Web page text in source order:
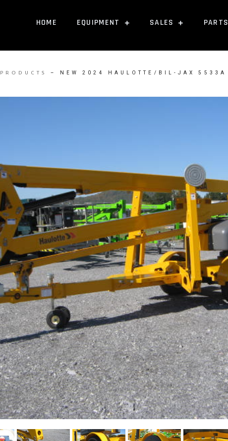
HOME EQUIPMENT SALES PARTS
PRODUCTS – NEW 2024 HAULOTTE/BIL-JAX 5533A